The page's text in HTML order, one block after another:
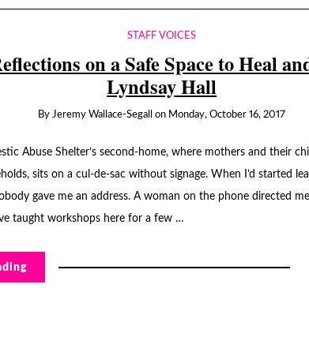
STAFF VOICES
on a Safe Space to Heal
Lyndsay Hall
ByJeremy Wallace-Segall on Monday, October 16, 2017
Abuse Shelter’s second-home, where mothers and their
sits on a cul-de-sac without signage. When I’d started
gave me an address. A woman on the phone directed
taught workshops here for a few …